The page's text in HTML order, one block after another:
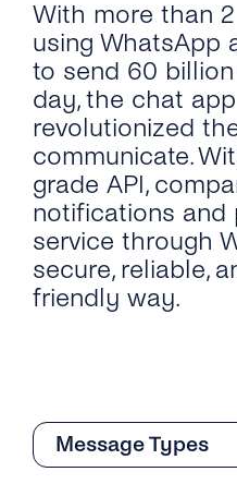
With more than
using WhatsApp
to send 60
day, the chat
revolutionized
communicate.
grade API,
notifications and
service through
secure, reliable,
friendly way.
Message Types